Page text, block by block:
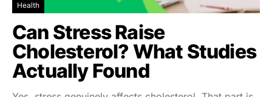
Health
Can Stress Raise
Cholesterol? What Studies
Actually Found